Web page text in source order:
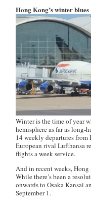
Hong Kong’s winter blues
Winter is the time of year
hemisphere as far as
14 weekly departures
European rival Lufthansa
flights a week service.
And in recent weeks,
While there’s been a
onwards to Osaka Kansai
September 1.